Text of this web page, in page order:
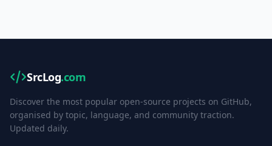
SrcLog.com
Discover the most popular open-source projects on GitHub,
organised by topic, language, and community traction.
Updated daily.